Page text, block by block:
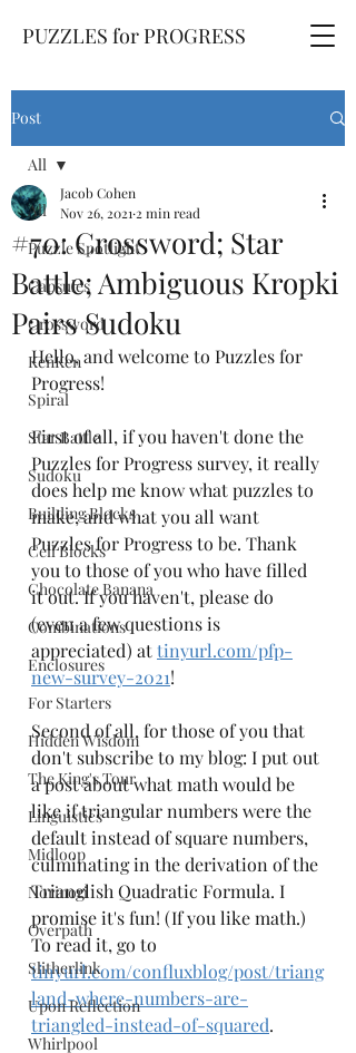
PUZZLES for PROGRESS
Post
All
Puzzle Spotlight
Capsules
Crossword
KenKen
Spiral
Star Battle
Sudoku
Building Blocks
Cell Blocks
Chocolate Banana
Combinations
Enclosures
For Starters
Hidden Wisdom
The King's Tour
Linguistics
Midloop
Norinori
Overpath
Slitherlink
Upon Reflection
Whirlpool
All
#70: Crossword; Star
Battle; Ambiguous Kropki
Pairs Sudoku
Jacob Cohen
Nov 26, 2021 2 min read
Hello, and welcome to Puzzles for
Progress!
First of all, if you haven't done the
Puzzles for Progress survey, it really
does help me know what puzzles to
make, and what you all want
Puzzles for Progress to be. Thank
you to those of you who have filled
it out. If you haven't, please do
(even a few questions is
appreciated) at tinyurl.com/pfp-
new-survey-2021!
Second of all, for those of you that
don't subscribe to my blog: I put out
a post about what math would be
like if triangular numbers were the
default instead of square numbers,
culminating in the derivation of the
Trianglish Quadratic Formula. I
promise it's fun! (If you like math.)
To read it, go to
tinyurl.com/confluxblog/post/triang
land-where-numbers-are-
triangled-instead-of-squared.